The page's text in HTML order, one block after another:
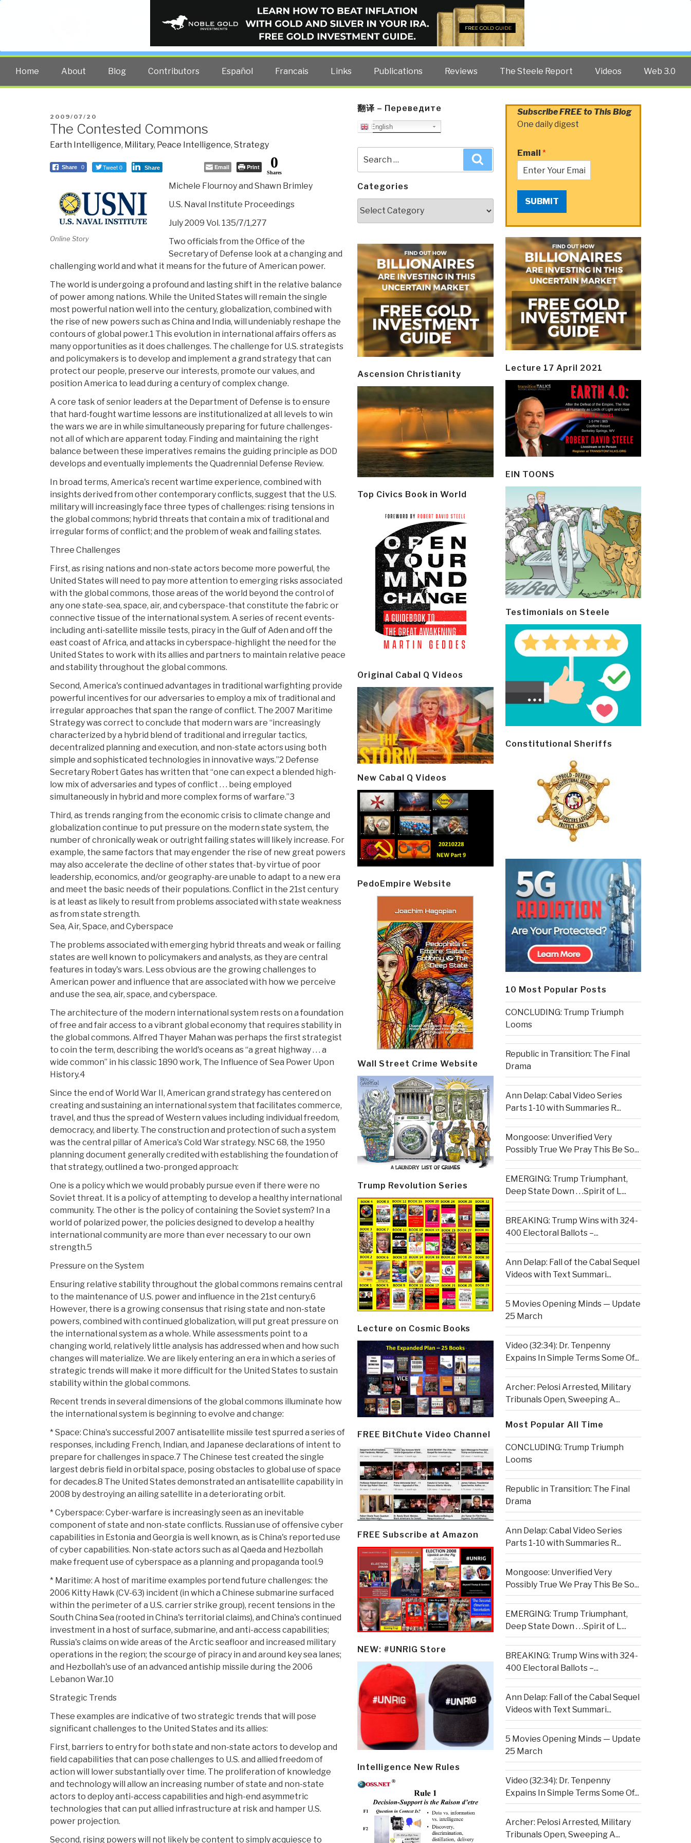
PUBLIC INTELLIGENCE BLOG
The truth at any cost lowers all other costs — curated by former US spy Robert David Steele.
Home About Blog Contributors Español Francais Links Publications Reviews The Steele Report Videos Web 3.0
POSTED
ON
2009/07/20
The Contested Commons
Earth Intelligence, Military, Peace Intelligence, Strategy
Share 0 Tweet 0 Share Email Print 0
Shares
Online Story
Michele Flournoy and Shawn Brimley
U.S. Naval Institute Proceedings
July 2009 Vol. 135/7/1,277
Two officials from the Office of the
Secretary of Defense look at a changing and
challenging world and what it means for the future of American power.
The world is undergoing a profound and lasting shift in the relative balance
of power among nations. While the United States will remain the single
most powerful nation well into the century, globalization, combined with
the rise of new powers such as China and India, will undeniably reshape the
contours of global power.1 This evolution in international affairs offers as
many opportunities as it does challenges. The challenge for U.S. strategists
and policymakers is to develop and implement a grand strategy that can
protect our people, preserve our interests, promote our values, and
position America to lead during a century of complex change.
A core task of senior leaders at the Department of Defense is to ensure
that hard-fought wartime lessons are institutionalized at all levels to win
the wars we are in while simultaneously preparing for future challenges-
not all of which are apparent today. Finding and maintaining the right
balance between these imperatives remains the guiding principle as DOD
develops and eventually implements the Quadrennial Defense Review.
In broad terms, America's recent wartime experience, combined with
insights derived from other contemporary conflicts, suggest that the U.S.
military will increasingly face three types of challenges: rising tensions in
the global commons; hybrid threats that contain a mix of traditional and
irregular forms of conflict; and the problem of weak and failing states.
Three Challenges
First, as rising nations and non-state actors become more powerful, the
United States will need to pay more attention to emerging risks associated
with the global commons, those areas of the world beyond the control of
any one state-sea, space, air, and cyberspace-that constitute the fabric or
connective tissue of the international system. A series of recent events-
including anti-satellite missile tests, piracy in the Gulf of Aden and off the
east coast of Africa, and attacks in cyberspace-highlight the need for the
United States to work with its allies and partners to maintain relative peace
and stability throughout the global commons.
Second, America's continued advantages in traditional warfighting provide
powerful incentives for our adversaries to employ a mix of traditional and
irregular approaches that span the range of conflict. The 2007 Maritime
Strategy was correct to conclude that modern wars are “increasingly
characterized by a hybrid blend of traditional and irregular tactics,
decentralized planning and execution, and non-state actors using both
simple and sophisticated technologies in innovative ways.”2 Defense
Secretary Robert Gates has written that “one can expect a blended high-
low mix of adversaries and types of conflict . . . being employed
simultaneously in hybrid and more complex forms of warfare.”3
Third, as trends ranging from the economic crisis to climate change and
globalization continue to put pressure on the modern state system, the
number of chronically weak or outright failing states will likely increase. For
example, the same factors that may engender the rise of new great powers
may also accelerate the decline of other states that-by virtue of poor
leadership, economics, and/or geography-are unable to adapt to a new era
and meet the basic needs of their populations. Conflict in the 21st century
is at least as likely to result from problems associated with state weakness
as from state strength.
Sea, Air, Space, and Cyberspace
The problems associated with emerging hybrid threats and weak or failing
states are well known to policymakers and analysts, as they are central
features in today's wars. Less obvious are the growing challenges to
American power and influence that are associated with how we perceive
and use the sea, air, space, and cyberspace.
The architecture of the modern international system rests on a foundation
of free and fair access to a vibrant global economy that requires stability in
the global commons. Alfred Thayer Mahan was perhaps the first strategist
to coin the term, describing the world's oceans as “a great highway . . . a
wide common” in his classic 1890 work, The Influence of Sea Power Upon
History.4
Since the end of World War II, American grand strategy has centered on
creating and sustaining an international system that facilitates commerce,
travel, and thus the spread of Western values including individual freedom,
democracy, and liberty. The construction and protection of such a system
was the central pillar of America's Cold War strategy. NSC 68, the 1950
planning document generally credited with establishing the foundation of
that strategy, outlined a two-pronged approach:
One is a policy which we would probably pursue even if there were no
Soviet threat. It is a policy of attempting to develop a healthy international
community. The other is the policy of containing the Soviet system? In a
world of polarized power, the policies designed to develop a healthy
international community are more than ever necessary to our own
strength.5
Pressure on the System
Ensuring relative stability throughout the global commons remains central
to the maintenance of U.S. power and influence in the 21st century.6
However, there is a growing consensus that rising state and non-state
powers, combined with continued globalization, will put great pressure on
the international system as a whole. While assessments point to a
changing world, relatively little analysis has addressed when and how such
changes will materialize. We are likely entering an era in which a series of
strategic trends will make it more difficult for the United States to sustain
stability within the global commons.
Recent trends in several dimensions of the global commons illuminate how
the international system is beginning to evolve and change:
* Space: China's successful 2007 antisatellite missile test spurred a series of
responses, including French, Indian, and Japanese declarations of intent to
prepare for challenges in space.7 The Chinese test created the single
largest debris field in orbital space, posing obstacles to global use of space
for decades.8 The United States demonstrated an antisatellite capability in
2008 by destroying an ailing satellite in a deteriorating orbit.
* Cyberspace: Cyber-warfare is increasingly seen as an inevitable
component of state and non-state conflicts. Russian use of offensive cyber
capabilities in Estonia and Georgia is well known, as is China's reported use
of cyber capabilities. Non-state actors such as al Qaeda and Hezbollah
make frequent use of cyberspace as a planning and propaganda tool.9
* Maritime: A host of maritime examples portend future challenges: the
2006 Kitty Hawk (CV-63) incident (in which a Chinese submarine surfaced
within the perimeter of a U.S. carrier strike group), recent tensions in the
South China Sea (rooted in China's territorial claims), and China's continued
investment in a host of surface, submarine, and anti-access capabilities;
Russia's claims on wide areas of the Arctic seafloor and increased military
operations in the region; the scourge of piracy in and around key sea lanes;
and Hezbollah's use of an advanced antiship missile during the 2006
Lebanon War.10
Strategic Trends
These examples are indicative of two strategic trends that will pose
significant challenges to the United States and its allies:
First, barriers to entry for both state and non-state actors to develop and
field capabilities that can pose challenges to U.S. and allied freedom of
action will lower substantially over time. The proliferation of knowledge
and technology will allow an increasing number of state and non-state
actors to deploy anti-access capabilities and high-end asymmetric
technologies that can put allied infrastructure at risk and hamper U.S.
power projection.
Second, rising powers will not likely be content to simply acquiesce to
翻译 – Переведите
English
for:
Categories
Ascension Christianity
Top Civics Book in World
Original Cabal Q Videos
New Cabal Q Videos
PedoEmpire Website
Wall Street Crime Website
Trump Revolution Series
Lecture on Cosmic Books
FREE BitChute Video Channel
FREE Subscribe at Amazon
NEW: #UNRIG Store
Intelligence New Rules
Subscribe FREE to This Blog
One daily digest
Email *
SUBMIT
Lecture 17 April 2021
EIN TOONS
Testimonials on Steele
Constitutional Sheriffs
10 Most Popular Posts
CONCLUDING: Trump Triumph
Looms
Republic in Transition: The Final
Drama
Ann Delap: Cabal Video Series
Parts 1-10 with Summaries R...
Mongoose: Unverified Very
Possibly True We Pray This Be So...
EMERGING: Trump Triumphant,
Deep State Down . . .Spirit of L...
BREAKING: Trump Wins with 324-
400 Electoral Ballots –...
Ann Delap: Fall of the Cabal Sequel
Videos with Text Summari...
5 Movies Opening Minds — Update
25 March
Video (32:34): Dr. Tenpenny
Expains In Simple Terms Some Of...
Archer: Pelosi Arrested, Military
Tribunals Open, Sweeping A...
Most Popular All Time
CONCLUDING: Trump Triumph
Looms
Republic in Transition: The Final
Drama
Ann Delap: Cabal Video Series
Parts 1-10 with Summaries R...
Mongoose: Unverified Very
Possibly True We Pray This Be So...
EMERGING: Trump Triumphant,
Deep State Down . . .Spirit of L...
BREAKING: Trump Wins with 324-
400 Electoral Ballots –...
Ann Delap: Fall of the Cabal Sequel
Videos with Text Summari...
5 Movies Opening Minds — Update
25 March
Video (32:34): Dr. Tenpenny
Expains In Simple Terms Some Of...
Archer: Pelosi Arrested, Military
Tribunals Open, Sweeping A...